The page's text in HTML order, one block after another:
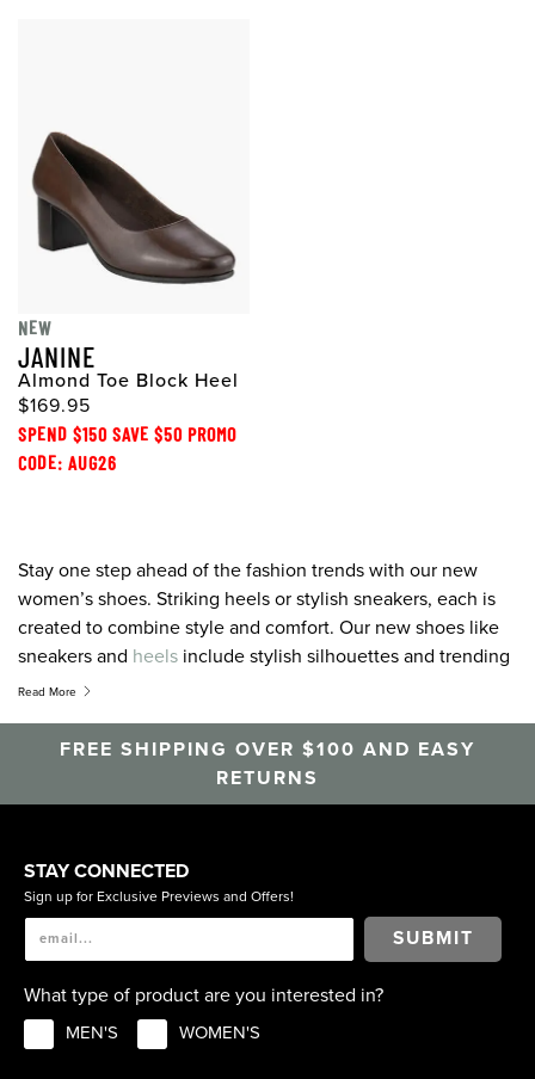
NEW
JANINE
Almond Toe Block Heel
$169.95
SPEND $150 SAVE $50 PROMO
CODE: AUG26
Stay one step ahead of the fashion trends with our new
women’s shoes. Striking heels or stylish sneakers, each is
created to combine style and comfort. Our new shoes like
sneakers and heels include stylish silhouettes and trending
colour palettes designed to pair perfectly with any outfit.
on shoes, for all the latest and greatest, shop Florsheim.
Read More
FREE SHIPPING OVER $100 AND EASY
RETURNS
STAY CONNECTED
Sign up for Exclusive Previews and Offers!
SUBMIT
What type of product are you interested in?
MEN'S WOMEN'S